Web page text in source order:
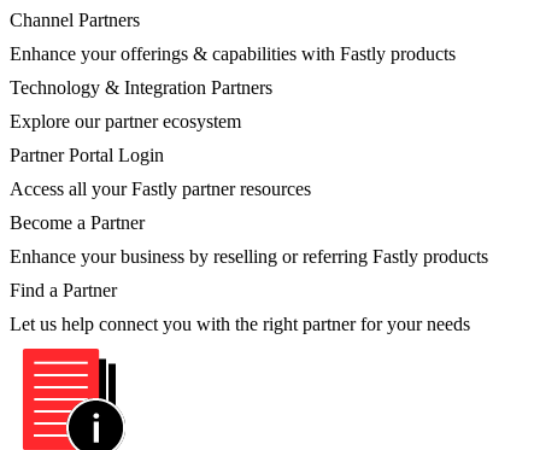
Channel Partners
Enhance your offerings & capabilities with Fastly products
Technology & Integration Partners
Explore our partner ecosystem
Partner Portal Login
Access all your Fastly partner resources
Become a Partner
Enhance your business by reselling or referring Fastly products
Find a Partner
Let us help connect you with the right partner for your needs